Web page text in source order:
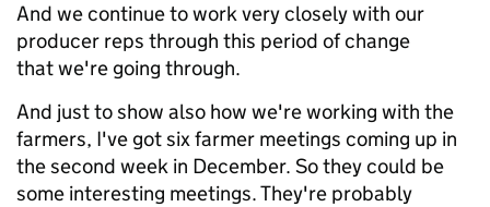
And we continue to work very closely with our
producer reps through this period of change
that we're going through.
And just to show also how we're working with the
farmers, I've got six farmer meetings coming up in
the second week in December. So they could be
some interesting meetings. They're probably